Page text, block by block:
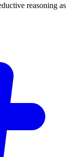
reasoning as